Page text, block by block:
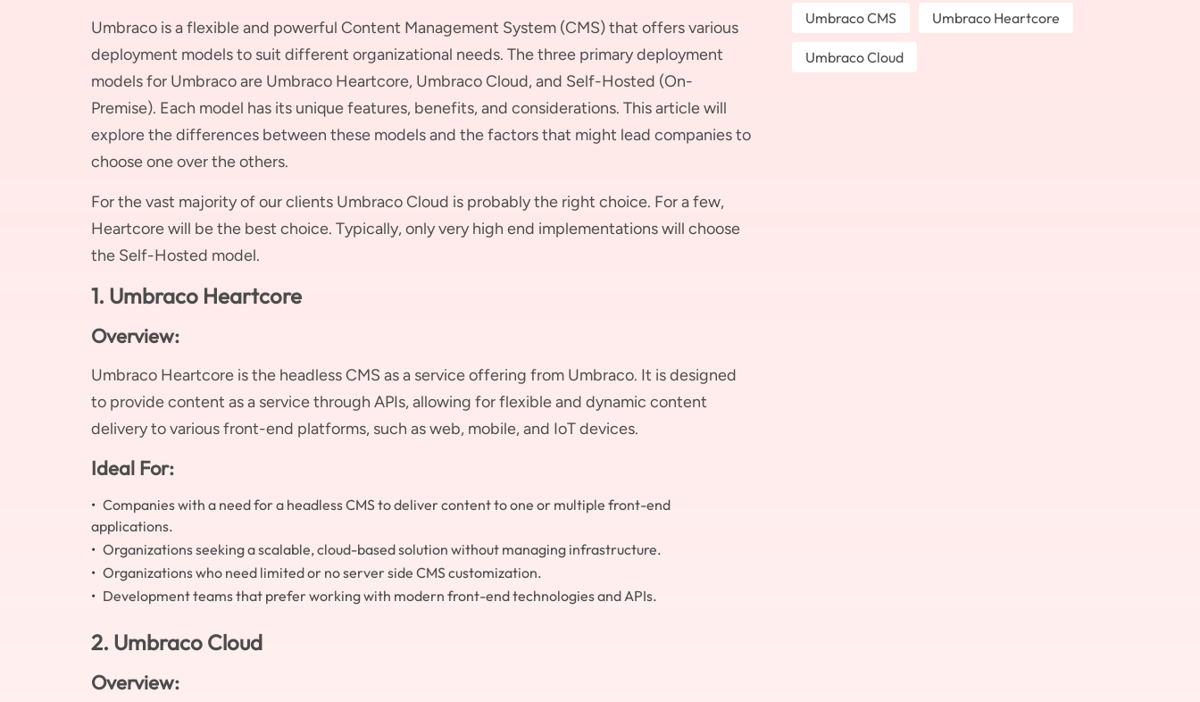
Umbraco is a flexible and powerful Content Management System (CMS) that offers various
deployment models to suit different organizational needs. The three primary deployment
models for Umbraco are Umbraco Heartcore, Umbraco Cloud, and Self-Hosted (On-
Premise). Each model has its unique features, benefits, and considerations. This article will
explore the differences between these models and the factors that might lead companies to
choose one over the others.
For the vast majority of our clients Umbraco Cloud is probably the right choice. For a few,
Heartcore will be the best choice. Typically, only very high end implementations will choose
the Self-Hosted model.
1. Umbraco Heartcore
Overview:
Umbraco Heartcore is the headless CMS as a service offering from Umbraco. It is designed
to provide content as a service through APIs, allowing for flexible and dynamic content
delivery to various front-end platforms, such as web, mobile, and IoT devices.
Ideal For:
Companies with a need for a headless CMS to deliver content to one or multiple front-end
applications.
Organizations seeking a scalable, cloud-based solution without managing infrastructure.
Organizations who need limited or no server side CMS customization.
Development teams that prefer working with modern front-end technologies and APIs.
2. Umbraco Cloud
Overview:
Umbraco CMS Umbraco Heartcore
Umbraco Cloud